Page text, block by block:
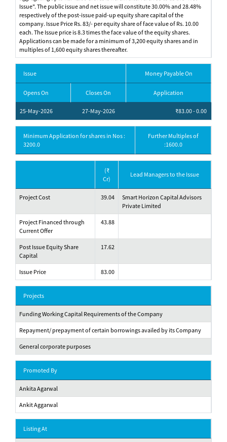
Issue". The public issue and net issue will constitute 30.00% and 28.48%
respectively of the post-issue paid-up equity share capital of the
company. Issue Price Rs. 83/- per equity share of face value of Rs. 10.00
each. The Issue price is 8.3 times the face value of the equity shares.
Applications can be made for a minimum of 3,200 equity shares and in
multiples of 1,600 equity shares thereafter.
Issue Money Payable On
Opens On Closes On Application
25-May-2026 27-May-2026 ₹83.00 - 0.00
Minimum Application for shares in Nos :
3200.0
Further Multiples of
:1600.0
(₹
Cr)
Lead Managers to the Issue
Project Cost 39.04
Smart Horizon Capital Advisors
Private Limited
Project Financed through
Current Offer
43.88
Post Issue Equity Share
Capital
17.62
Issue Price 83.00
Projects
Funding Working Capital Requirements of the Company
Repayment/ prepayment of certain borrowings availed by its Company
General corporate purposes
Promoted By
Ankita Agarwal
Ankit Aggarwal
Listing At